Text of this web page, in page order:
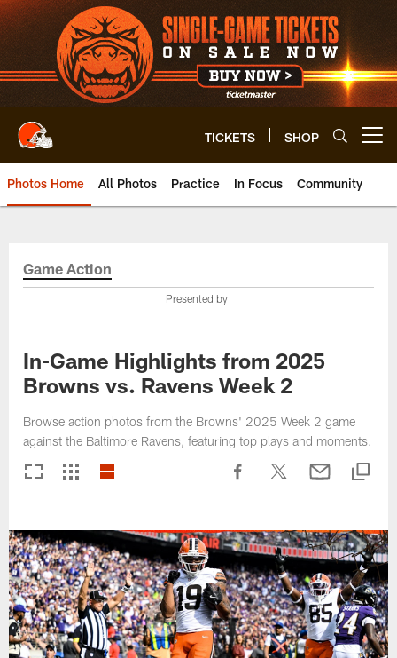
Skip
to
main
content
TICKETS SHOP
Photos Home All Photos Practice In Focus Community
Game Action
Presented by
In-Game Highlights from 2025
Browns vs. Ravens Week 2
Browse action photos from the Browns' 2025 Week 2 game
against the Baltimore Ravens, featuring top plays and moments.